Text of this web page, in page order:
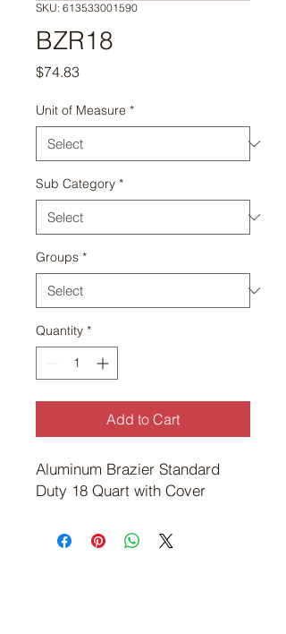
SKU: 613533001590
BZR18
$74.83Price
Unit of Measure *
Sub Category *
Groups *
Quantity *
Add to Cart
Aluminum Brazier Standard
Duty 18 Quart with Cover